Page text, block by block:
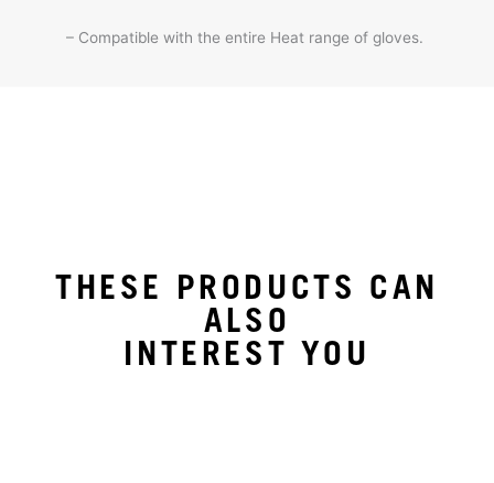
– Compatible with the entire Heat range of gloves.
THESE PRODUCTS CAN
ALSO
INTEREST YOU